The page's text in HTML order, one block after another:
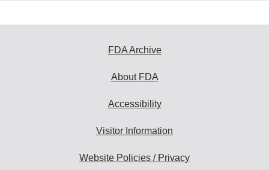
FDA Archive
About FDA
Accessibility
Visitor Information
Website Policies / Privacy